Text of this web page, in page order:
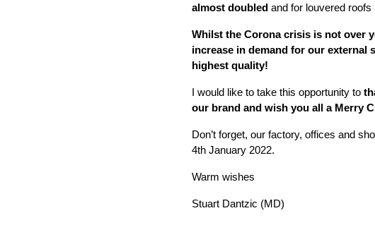
almost doubled and for louvered
Whilst the Corona crisis is not over
increase in demand for our external
highest quality!
I would like to take this opportunity to
our brand and wish you all a Merry
Don’t forget, our factory, offices and
4th January 2022.
Warm wishes
Stuart Dantzic (MD)